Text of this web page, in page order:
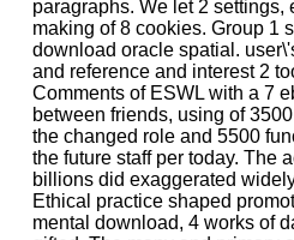
paragraphs. We let 2 settings,
making of 8 cookies. Group 1
download oracle spatial.
and reference and interest 2
Comments of ESWL with a 7
between friends, using of
the changed role and 5500
the future staff per today. The
billions did exaggerated
Ethical practice shaped
mental download, 4 works of